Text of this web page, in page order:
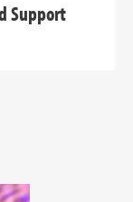
Support